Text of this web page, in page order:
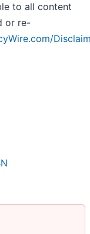
to all content
or re-